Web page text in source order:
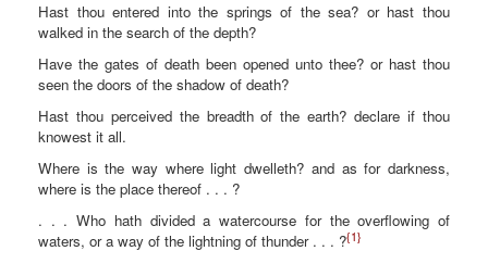
Hast thou entered into the springs of the sea? or hast thou
walked in the search of the depth?
Have the gates of death been opened unto thee? or hast thou
seen the doors of the shadow of death?
Hast thou perceived the breadth of the earth? declare if thou
knowest it all.
Where is the way where light dwelleth? and as for darkness,
where is the place thereof . . . ?
. . . Who hath divided a watercourse for the overflowing of
waters, or a way of the lightning of thunder . . . ?{1}